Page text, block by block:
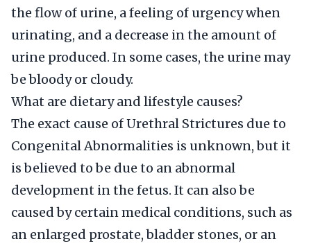
the flow of urine, a feeling of urgency when
urinating, and a decrease in the amount of
urine produced. In some cases, the urine may
be bloody or cloudy.
What are dietary and lifestyle causes?
The exact cause of Urethral Strictures due to
Congenital Abnormalities is unknown, but it
is believed to be due to an abnormal
development in the fetus. It can also be
caused by certain medical conditions, such as
an enlarged prostate, bladder stones, or an